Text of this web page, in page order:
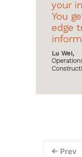
Prev